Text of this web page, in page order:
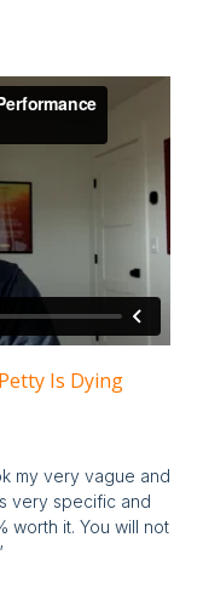
Is Dying
my very vague and
very specific and
worth it. You will not